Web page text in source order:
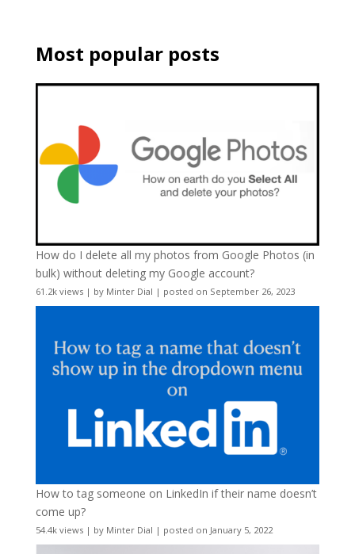
Most popular posts
How do I delete all my photos from Google Photos (in
bulk) without deleting my Google account?
61.2k views| by Minter Dial | posted on September 26, 2023
How to tag someone on LinkedIn if their name doesn’t
come up?
54.4k views| by Minter Dial | posted on January 5, 2022